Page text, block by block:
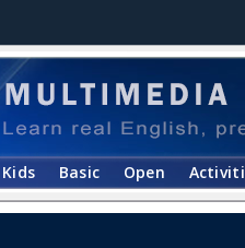
Kids Basic Open